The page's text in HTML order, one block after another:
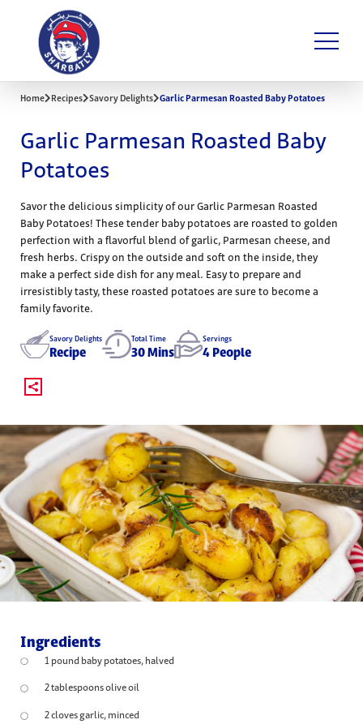
Home Recipes Savory Delights Garlic Parmesan Roasted Baby Potatoes
Garlic Parmesan Roasted Baby
Potatoes
Savor the delicious simplicity of our Garlic Parmesan Roasted
Baby Potatoes! These tender baby potatoes are roasted to golden
perfection with a flavorful blend of garlic, Parmesan cheese, and
fresh herbs. Crispy on the outside and soft on the inside, they
make a perfect side dish for any meal. Easy to prepare and
irresistibly tasty, these roasted potatoes are sure to become a
family favorite.
Savory Delights
Recipe
Total Time
30 Mins
Servings
4 People
Ingredients
1 pound baby potatoes, halved
2 tablespoons olive oil
2 cloves garlic, minced